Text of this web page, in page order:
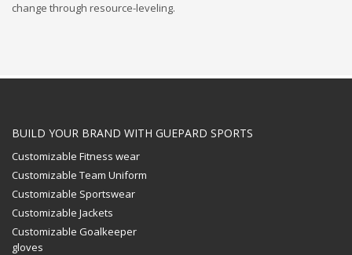
change through resource-leveling.
BUILD YOUR BRAND WITH GUEPARD SPORTS
Customizable Fitness wear
Customizable Team Uniform
Customizable Sportswear
Customizable Jackets
Customizable Goalkeeper
gloves